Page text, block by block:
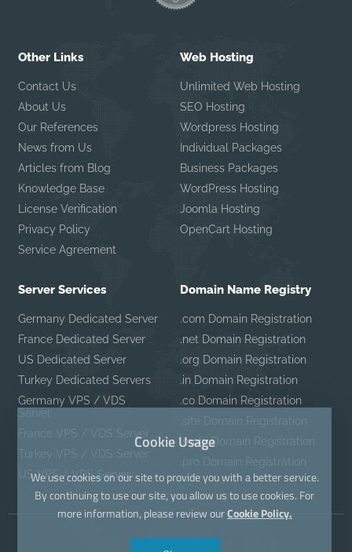
Other Links
Contact Us
About Us
Our References
News from Us
Articles from Blog
Knowledge Base
License Verification
Privacy Policy
Service Agreement
Web Hosting
Unlimited Web Hosting
SEO Hosting
Wordpress Hosting
Individual Packages
Business Packages
WordPress Hosting
Joomla Hosting
OpenCart Hosting
Server Services
Germany Dedicated Server
France Dedicated Server
US Dedicated Server
Turkey Dedicated Servers
Germany VPS / VDS
Server
France VPS / VDS Server
Turkey VPS / VDS Server
US VPS / VDS Server
Domain Name Registry
.com Domain Registration
.net Domain Registration
.org Domain Registration
.in Domain Registration
.co Domain Registration
.site Domain Registration
.mobi Domain Registration
.pro Domain Registration
Cookie Usage
We use cookies on our site to provide you with a better service.
By continuing to use our site, you allow us to use cookies. For
more information, please review ourCookie Policy.